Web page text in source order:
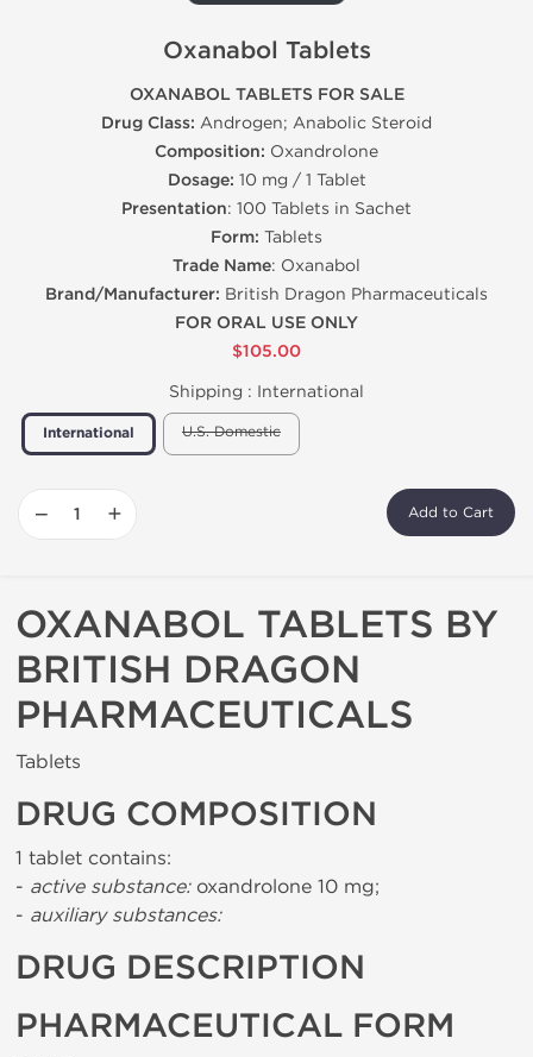
Oxanabol Tablets
OXANABOL TABLETS FOR SALE
Drug Class: Androgen; Anabolic Steroid
Composition: Oxandrolone
Dosage: 10 mg / 1 Tablet
Presentation: 100 Tablets in Sachet
Form: Tablets
Trade Name: Oxanabol
Brand/Manufacturer: British Dragon Pharmaceuticals
FOR ORAL USE ONLY
$105.00
Shipping : International
International U.S. Domestic
− + Add to Cart
OXANABOL TABLETS BY
BRITISH DRAGON
PHARMACEUTICALS
Tablets
DRUG COMPOSITION
1 tablet contains:
- active substance:oxandrolone 10 mg;
- auxiliary substances:
DRUG DESCRIPTION
PHARMACEUTICAL FORM